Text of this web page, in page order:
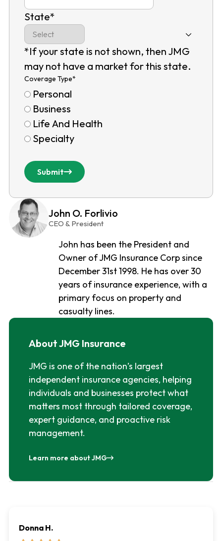
State*
*If your state is not shown, then JMG
may not have a market for this state.
Coverage Type*
Personal
Business
Life And Health
Specialty
Submit
John O. Forlivio
CEO & President
John has been the President and
Owner of JMG Insurance Corp since
December 31st 1998. He has over 30
years of insurance experience, with a
primary focus on property and
casualty lines.
About JMG Insurance
JMG is one of the nation’s largest
independent insurance agencies, helping
individuals and businesses protect what
matters most through tailored coverage,
expert guidance, and proactive risk
management.
Learn more about JMG
Donna H.